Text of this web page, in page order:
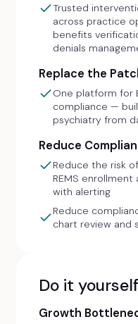
Trusted
across practice
benefits
denials
Replace the
One platform for
compliance —
psychiatry from
Reduce
Reduce the risk
REMS
with alerting
Reduce
chart review and
Do it yourself
Growth